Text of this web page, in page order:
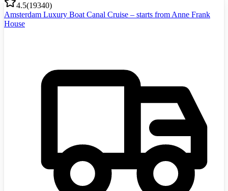
4.5(19340)
Amsterdam Luxury Boat Canal Cruise – starts from Anne Frank
House